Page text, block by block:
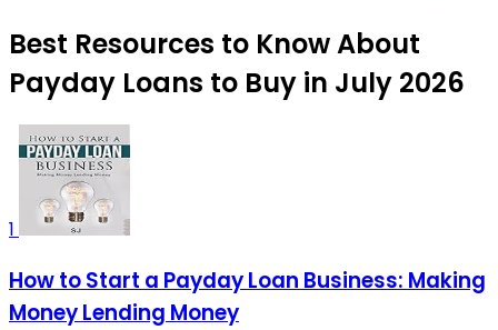
Best Resources to Know About
Payday Loans to Buy in July 2026
1
How to Start a Payday Loan Business: Making
Money Lending Money